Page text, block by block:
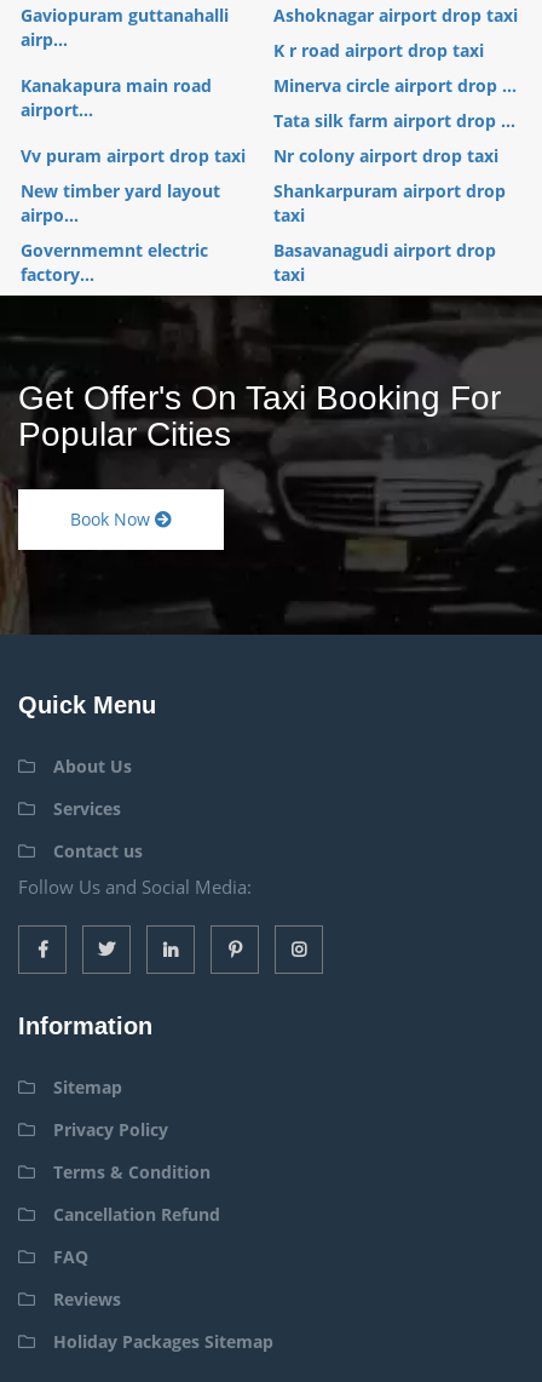
Gaviopuram guttanahalli
airp...
Ashoknagar airport drop taxi
K r road airport drop taxi
Kanakapura main road
airport...
Minerva circle airport drop ...
Tata silk farm airport drop ...
Vv puram airport drop taxi
Nr colony airport drop taxi
New timber yard layout
airpo...
Shankarpuram airport drop
taxi
Governmemnt electric
factory...
Basavanagudi airport drop
taxi
Get Offer's On Taxi Booking For
Popular Cities
Book Now
Quick Menu
About Us
Services
Contact us
Follow Us and Social Media:
Information
Sitemap
Privacy Policy
Terms & Condition
Cancellation Refund
FAQ
Reviews
Holiday Packages Sitemap